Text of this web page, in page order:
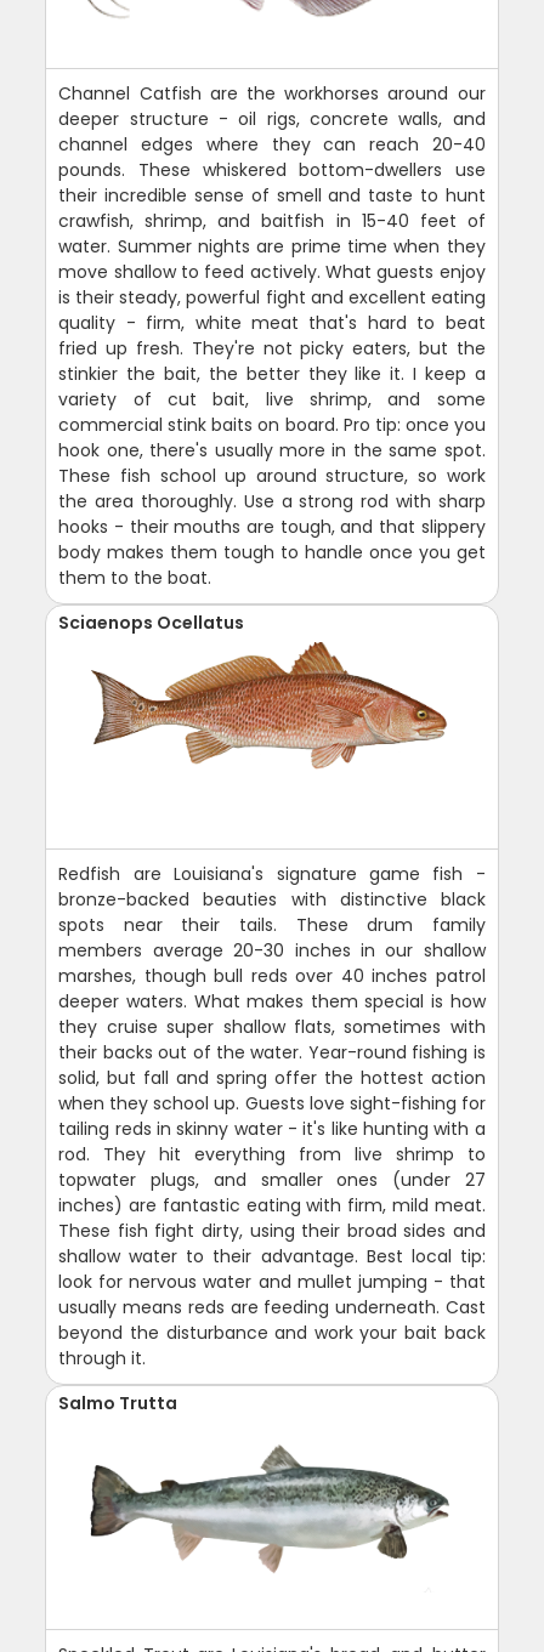
Channel Catfish are the workhorses around our
deeper structure - oil rigs, concrete walls, and
channel edges where they can reach 20-40
pounds. These whiskered bottom-dwellers use
their incredible sense of smell and taste to hunt
crawfish, shrimp, and baitfish in 15-40 feet of
water. Summer nights are prime time when they
move shallow to feed actively. What guests enjoy
is their steady, powerful fight and excellent eating
quality - firm, white meat that's hard to beat
fried up fresh. They're not picky eaters, but the
stinkier the bait, the better they like it. I keep a
variety of cut bait, live shrimp, and some
commercial stink baits on board. Pro tip: once you
hook one, there's usually more in the same spot.
These fish school up around structure, so work
the area thoroughly. Use a strong rod with sharp
hooks - their mouths are tough, and that slippery
body makes them tough to handle once you get
them to the boat.
Sciaenops Ocellatus
Redfish are Louisiana's signature game fish -
bronze-backed beauties with distinctive black
spots near their tails. These drum family
members average 20-30 inches in our shallow
marshes, though bull reds over 40 inches patrol
deeper waters. What makes them special is how
they cruise super shallow flats, sometimes with
their backs out of the water. Year-round fishing is
solid, but fall and spring offer the hottest action
when they school up. Guests love sight-fishing for
tailing reds in skinny water - it's like hunting with a
rod. They hit everything from live shrimp to
topwater plugs, and smaller ones (under 27
inches) are fantastic eating with firm, mild meat.
These fish fight dirty, using their broad sides and
shallow water to their advantage. Best local tip:
look for nervous water and mullet jumping - that
usually means reds are feeding underneath. Cast
beyond the disturbance and work your bait back
through it.
Salmo Trutta